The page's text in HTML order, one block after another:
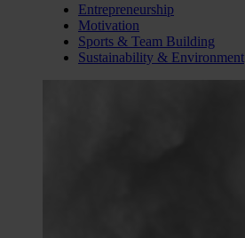
Entrepreneurship
Motivation
Sports & Team Building
Sustainability & Environment